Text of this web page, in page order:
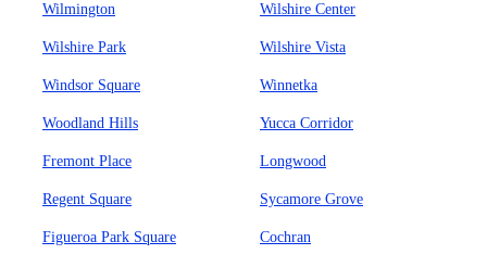
Wilmington Wilshire Center
Wilshire Park Wilshire Vista
Windsor Square Winnetka
Woodland Hills Yucca Corridor
Fremont Place Longwood
Regent Square Sycamore Grove
Figueroa Park Square Cochran